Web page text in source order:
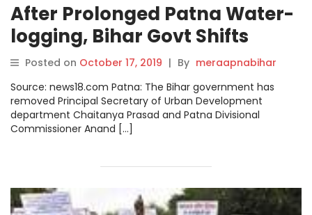
After Prolonged Patna Water-
logging, Bihar Govt Shifts
Senior Officials from Currents
Posts
Posted on October 17, 2019 | By meraapnabihar
Source: news18.com Patna: The Bihar government has
removed Principal Secretary of Urban Development
department Chaitanya Prasad and Patna Divisional
Commissioner Anand […]